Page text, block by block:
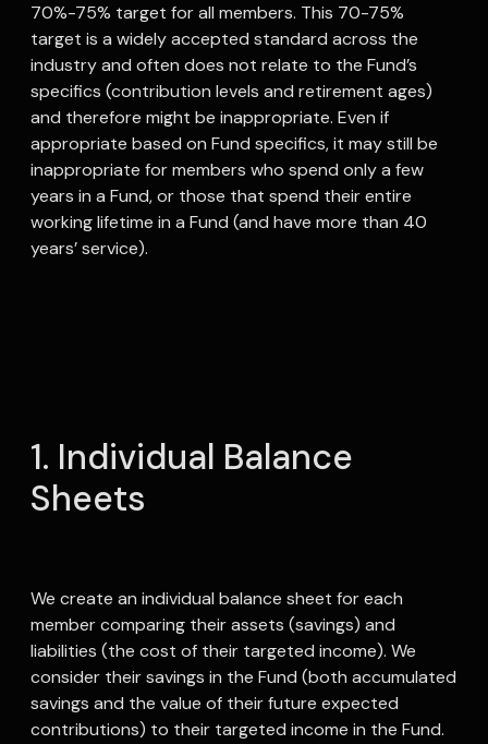
70%-75% target for all members. This 70-75%
target is a widely accepted standard across the
industry and often does not relate to the Fund’s
specifics (contribution levels and retirement ages)
and therefore might be inappropriate. Even if
appropriate based on Fund specifics, it may still be
inappropriate for members who spend only a few
years in a Fund, or those that spend their entire
working lifetime in a Fund (and have more than 40
years’ service).
1. Individual Balance
Sheets
We create an individual balance sheet for each
member comparing their assets (savings) and
liabilities (the cost of their targeted income). We
consider their savings in the Fund (both accumulated
savings and the value of their future expected
contributions) to their targeted income in the Fund.